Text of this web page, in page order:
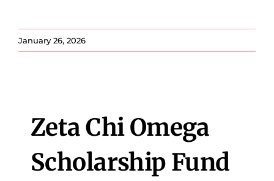
January 26, 2026
Zeta Chi Omega
Scholarship Fund